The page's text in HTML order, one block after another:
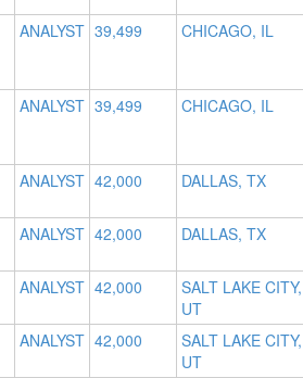
ANALYST 39,499 CHICAGO, IL
ANALYST 39,499 CHICAGO, IL
ANALYST 42,000 DALLAS, TX
ANALYST 42,000 DALLAS, TX
ANALYST 42,000
SALT LAKE CITY,
UT
ANALYST 42,000
SALT LAKE CITY,
UT